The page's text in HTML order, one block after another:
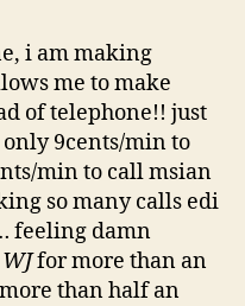
i am making
me to make
of telephone!! just
only 9cents/min to
min to call msian
so many calls edi
feeling damn
WJfor more than an
than half an